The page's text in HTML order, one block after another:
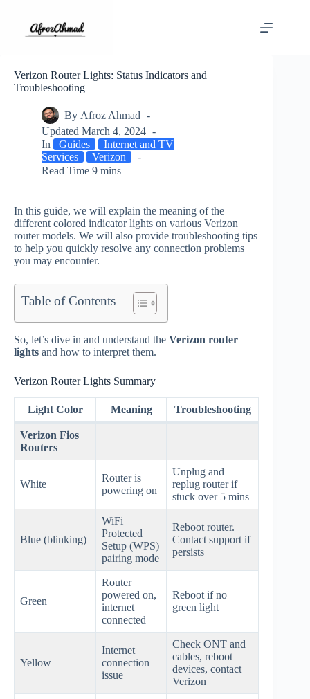
content
Verizon Router Lights: Status Indicators and
Troubleshooting
By Afroz Ahmad
Updated March 4, 2024
In
Guides
Internet and TV
Services
Verizon
Read Time 9 mins
In this guide, we will explain the meaning of the
different colored indicator lights on various Verizon
router models. We will also provide troubleshooting tips
to help you quickly resolve any connection problems
you may encounter.
Table of Contents
So, let’s dive in and understand the Verizon router
lights and how to interpret them.
Verizon Router Lights Summary
Light Color Meaning Troubleshooting
Verizon Fios
Routers
White
Router is
powering on
Unplug and
replug router if
stuck over 5 mins
Blue (blinking)
WiFi
Protected
Setup (WPS)
pairing mode
Reboot router.
Contact support if
persists
Green
Router
powered on,
internet
connected
Reboot if no
green light
Yellow
Internet
connection
issue
Check ONT and
cables, reboot
devices, contact
Verizon